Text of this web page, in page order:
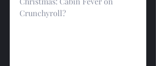
Crunchyroll?